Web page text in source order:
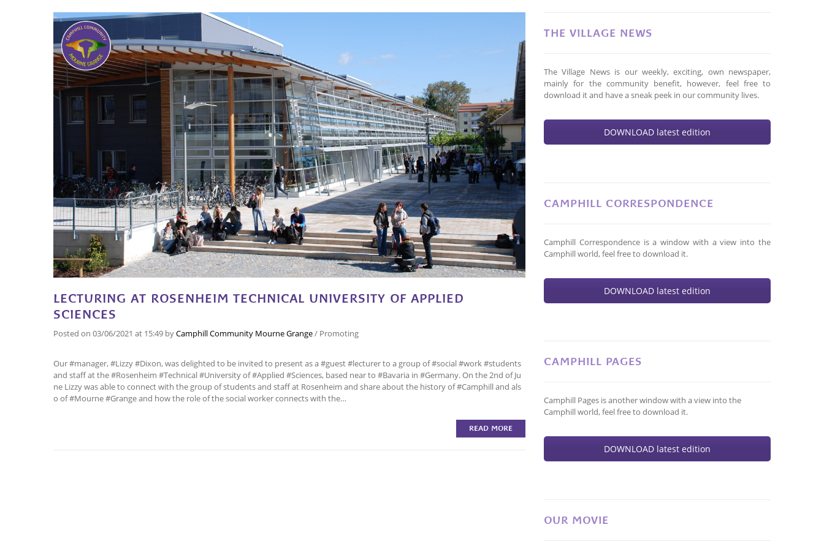
LECTURING AT ROSENHEIM TECHNICAL UNIVERSITY OF APPLIED
SCIENCES
Posted on 03/06/2021 at 15:49 byCamphill Community Mourne Grange/ Promoting
Our #manager, #Lizzy #Dixon, was delighted to be invited to present as a #guest #lecturer to a group of #social #work #students
and staff at the #Rosenheim #Technical #University of #Applied #Sciences, based near to #Bavaria in #Germany. On the 2nd of Ju
ne Lizzy was able to connect with the group of students and staff at Rosenheim and share about the history of #Camphill and als
o of #Mourne #Grange and how the role of the social worker connects with the…
READ MORE
THE VILLAGE NEWS
The Village News is our weekly, exciting, own newspaper,
mainly for the community benefit, however, feel free to
download it and have a sneak peek in our community lives.
DOWNLOAD latest edition
CAMPHILL CORRESPONDENCE
Camphill Correspondence is a window with a view into the
Camphill world, feel free to download it.
DOWNLOAD latest edition
CAMPHILL PAGES
Camphill Pages is another window with a view into the
Camphill world, feel free to download it.
DOWNLOAD latest edition
OUR MOVIE